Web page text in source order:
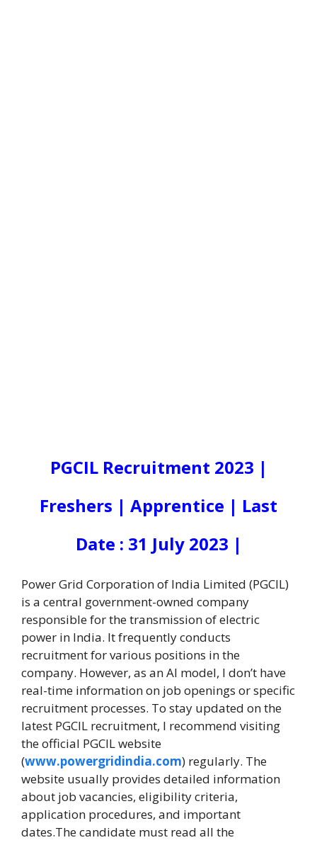
PGCIL Recruitment 2023 |
Freshers | Apprentice | Last
Date : 31 July 2023 |
Power Grid Corporation of India Limited (PGCIL)
is a central government-owned company
responsible for the transmission of electric
power in India. It frequently conducts
recruitment for various positions in the
company. However, as an AI model, I don’t have
real-time information on job openings or specific
recruitment processes. To stay updated on the
latest PGCIL recruitment, I recommend visiting
the official PGCIL website
(www.powergridindia.com) regularly. The
website usually provides detailed information
about job vacancies, eligibility criteria,
application procedures, and important
dates.The candidate must read all the